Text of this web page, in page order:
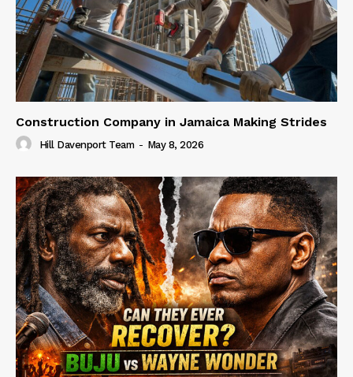
Construction Company in Jamaica Making Strides
Hill Davenport Team - May 8, 2026